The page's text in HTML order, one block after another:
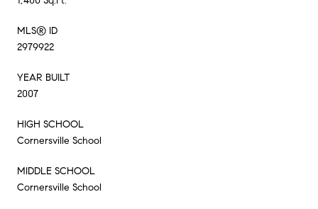
MLS® ID
2979922
YEAR BUILT
2007
HIGH SCHOOL
Cornersville School
MIDDLE SCHOOL
Cornersville School